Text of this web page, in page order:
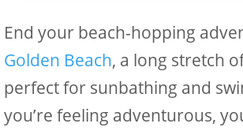
End your beach-hopping
Golden Beach, a long stretch
perfect for sunbathing and
you’re feeling adventurous,